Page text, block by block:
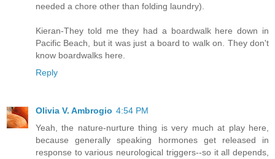
needed a chore other than folding laundry).
Kieran-They told me they had a boardwalk here down in
Pacific Beach, but it was just a board to walk on. They don't
know boardwalks here.
Reply
Olivia V. Ambrogio 4:54 PM
Yeah, the nature-nurture thing is very much at play here,
because generally speaking hormones get released in
response to various neurological triggers--so it all depends,